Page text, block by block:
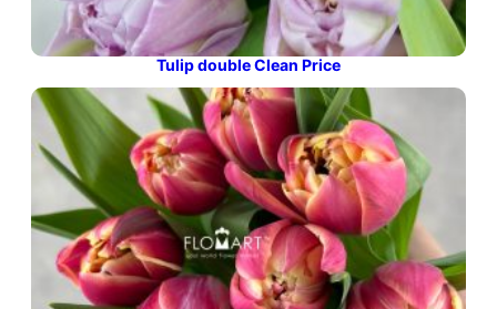
Tulip double Clean Price